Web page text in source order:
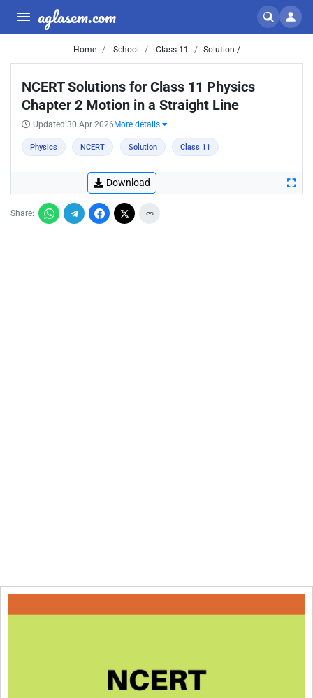
aglasem.com
Home School Class 11 Solution /
NCERT Solutions for Class 11 Physics
Chapter 2 Motion in a Straight Line
Updated 30 Apr 2026 More details
Physics NCERT Solution Class 11
Download
Share: